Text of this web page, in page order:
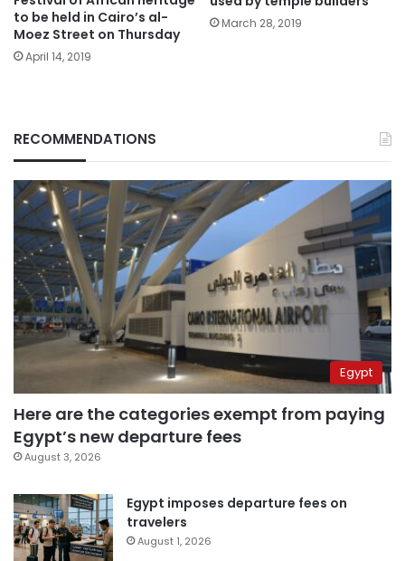
to be held in Cairo’s al-
Moez Street on Thursday
April 14, 2019
March 28, 2019
RECOMMENDATIONS
Egypt
Here are the categories exempt from paying
Egypt’s new departure fees
August 3, 2026
Egypt imposes departure fees on
travelers
August 1, 2026